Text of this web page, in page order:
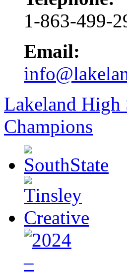
1-863-499-
Email:
Lakeland High
Champions